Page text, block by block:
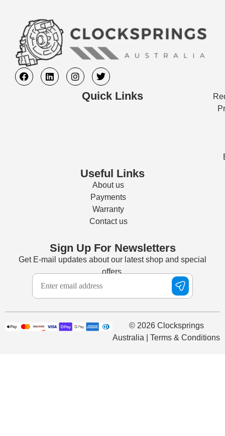
Quick Links
Useful Links
About us
Payments
Warranty
Contact us
Sign Up For Newsletters
Get E-mail updates about our latest shop and special
offers.
© 2026 Clocksprings
Australia | Terms & Conditions